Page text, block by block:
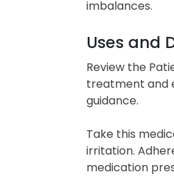
imbalances.
Uses and
Review the
treatment and
guidance.
Take this
irritation.
medication